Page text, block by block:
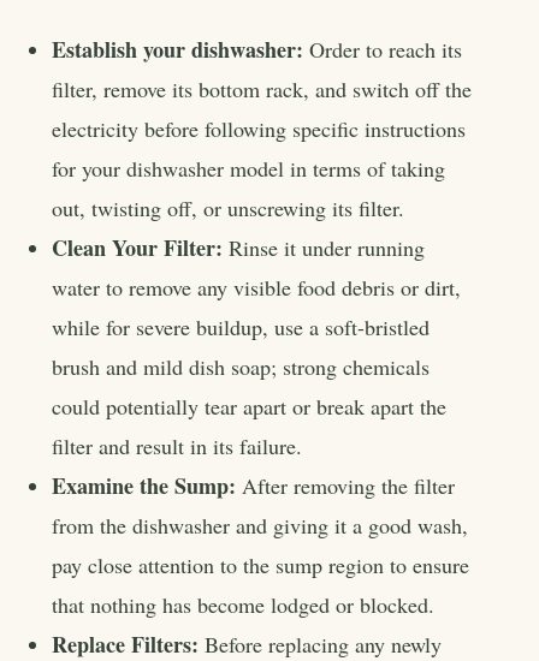
Establish your dishwasher: Order to reach its
filter, remove its bottom rack, and switch off the
electricity before following specific instructions
for your dishwasher model in terms of taking
out, twisting off, or unscrewing its filter.
Clean Your Filter: Rinse it under running
water to remove any visible food debris or dirt,
while for severe buildup, use a soft-bristled
brush and mild dish soap; strong chemicals
could potentially tear apart or break apart the
filter and result in its failure.
Examine the Sump: After removing the filter
from the dishwasher and giving it a good wash,
pay close attention to the sump region to ensure
that nothing has become lodged or blocked.
Replace Filters: Before replacing any newly